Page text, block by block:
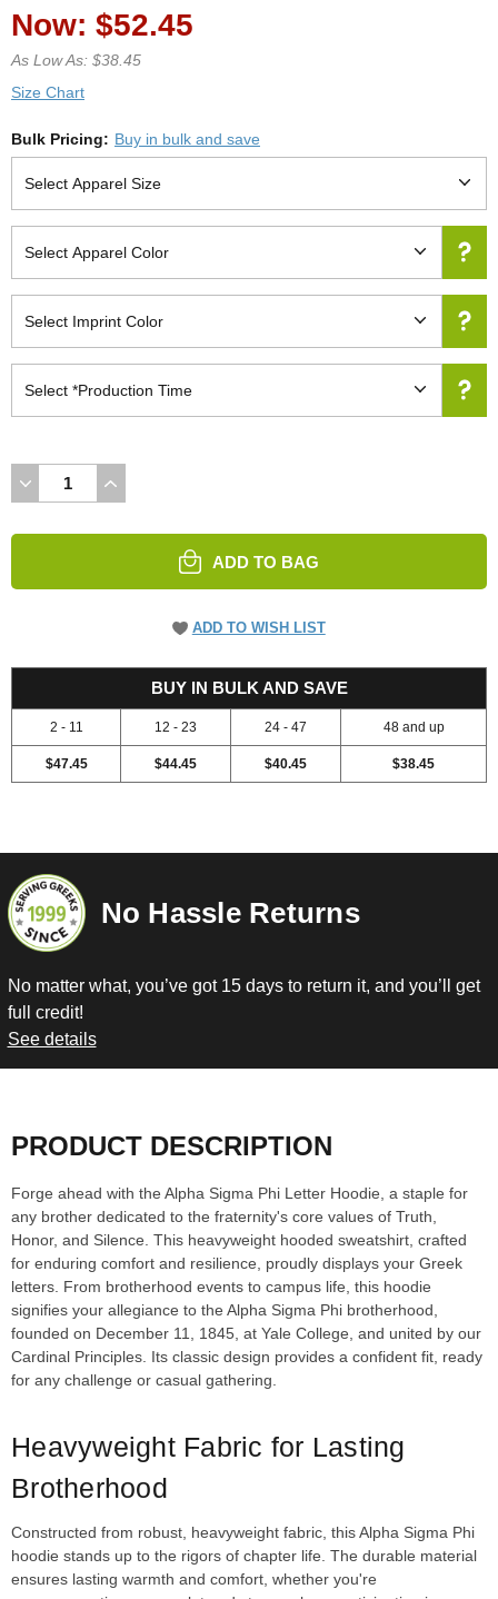
Now: $52.45
As Low As: $38.45
Size Chart
Bulk Pricing: Buy in bulk and save
DECREASE
QUANTITY
INCREASE
ADD TO BAG
ADD TO WISH LIST
BUY IN BULK AND SAVE
2 - 11 12 - 23 24 - 47 48 and up
$47.45 $44.45 $40.45 $38.45
No Hassle Returns
No matter what, you’ve got 15 days to return it, and you’ll get
full credit!
See details
PRODUCT DESCRIPTION
Forge ahead with the Alpha Sigma Phi Letter Hoodie, a staple for
any brother dedicated to the fraternity's core values of Truth,
Honor, and Silence. This heavyweight hooded sweatshirt, crafted
for enduring comfort and resilience, proudly displays your Greek
letters. From brotherhood events to campus life, this hoodie
signifies your allegiance to the Alpha Sigma Phi brotherhood,
founded on December 11, 1845, at Yale College, and united by our
Cardinal Principles. Its classic design provides a confident fit, ready
for any challenge or casual gathering.
Heavyweight Fabric for Lasting
Brotherhood
Constructed from robust, heavyweight fabric, this Alpha Sigma Phi
hoodie stands up to the rigors of chapter life. The durable material
ensures lasting warmth and comfort, whether you're